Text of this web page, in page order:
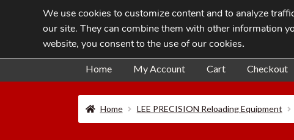
Skip
to
navigation
Skip
to
content
Home My Account Cart Checkout
Home LEE PRECISION Reloading Equipment
We use cookies to customize content and to analyze
our site. They can combine them with other information
website, you consent to the use of our cookies.